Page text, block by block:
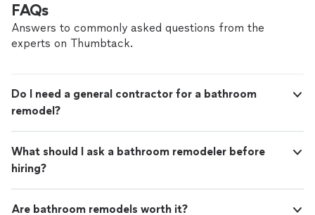
FAQs
Answers to commonly asked questions from the
experts on Thumbtack.
Do I need a general contractor for a bathroom
remodel?
What should I ask a bathroom remodeler before
hiring?
Are bathroom remodels worth it?